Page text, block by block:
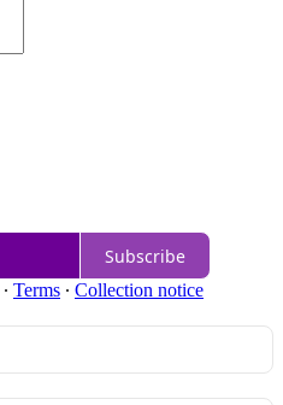
Subscribe
∙ Terms ∙ Collection notice